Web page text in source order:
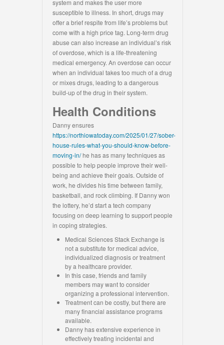
system and makes the user more
susceptible to illness. In short, drugs may
offer a brief respite from life’s problems but
come with a high price tag. Long-term drug
abuse can also increase an individual’s risk
of overdose, which is a life-threatening
medical emergency. An overdose can occur
when an individual takes too much of a drug
or mixes drugs, leading to a dangerous
build-up of the drug in their system.
Health Conditions
Danny ensures
https://northiowatoday.com/2025/01/27/sober-
house-rules-what-you-should-know-before-
moving-in/he has as many techniques as
possible to help people improve their well-
being and achieve their goals. Outside of
work, he divides his time between family,
basketball, and rock climbing. If Danny won
the lottery, he’d start a tech company
focusing on deep learning to support people
in coping strategies.
Medical Sciences Stack Exchange is
not a substitute for medical advice,
individualized diagnosis or treatment
by a healthcare provider.
In this case, friends and family
members may want to consider
organizing a professional intervention.
Treatment can be costly, but there are
many financial assistance programs
available.
Danny has extensive experience in
effectively treating incidental and